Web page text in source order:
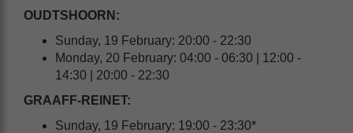
OUDTSHOORN:
Sunday, 19 February: 20:00 - 22:30
Monday, 20 February: 04:00 - 06:30 | 12:00 -
14:30 | 20:00 - 22:30
GRAAFF-REINET:
Sunday, 19 February: 19:00 - 23:30*